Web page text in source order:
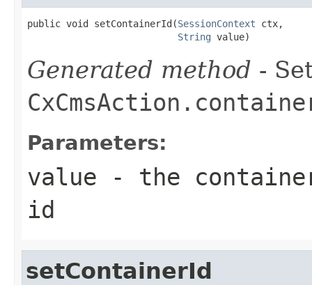
public void setContainerId(SessionContext ctx,
String value)
Generated method -
Parameters:
value - the
id
setContainerId